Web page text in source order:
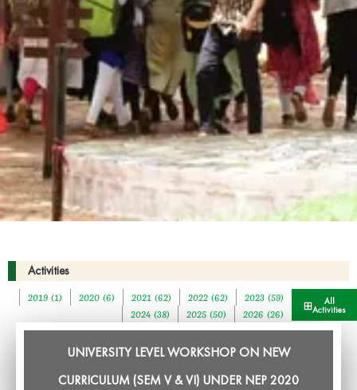
Activities
2019 (1) 2020 (6) 2021 (62) 2022 (62)
2023 (59)
2024 (38)
2025 (50) 2026 (26)
All
Activities
UNIVERSITY LEVEL WORKSHOP ON NEW
CURRICULUM (SEM V & VI) UNDER NEP 2020